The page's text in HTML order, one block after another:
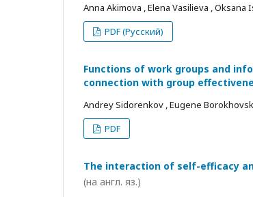
Anna Akimova , Elena Vasilieva , Oksana
PDF (Русский)
Functions of work groups and
connection with group
Andrey Sidorenkov , Eugene
PDF
The interaction of self-efficacy
(на англ. яз.)